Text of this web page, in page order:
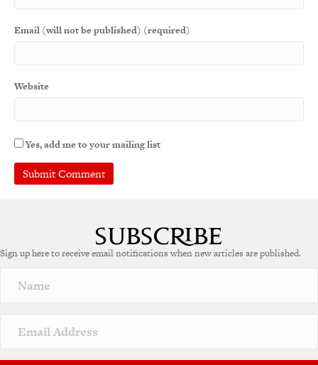
Email (will not be published) (required)
Website
Yes, add me to your mailing list
Sign up here to receive email notifications when new articles are published.